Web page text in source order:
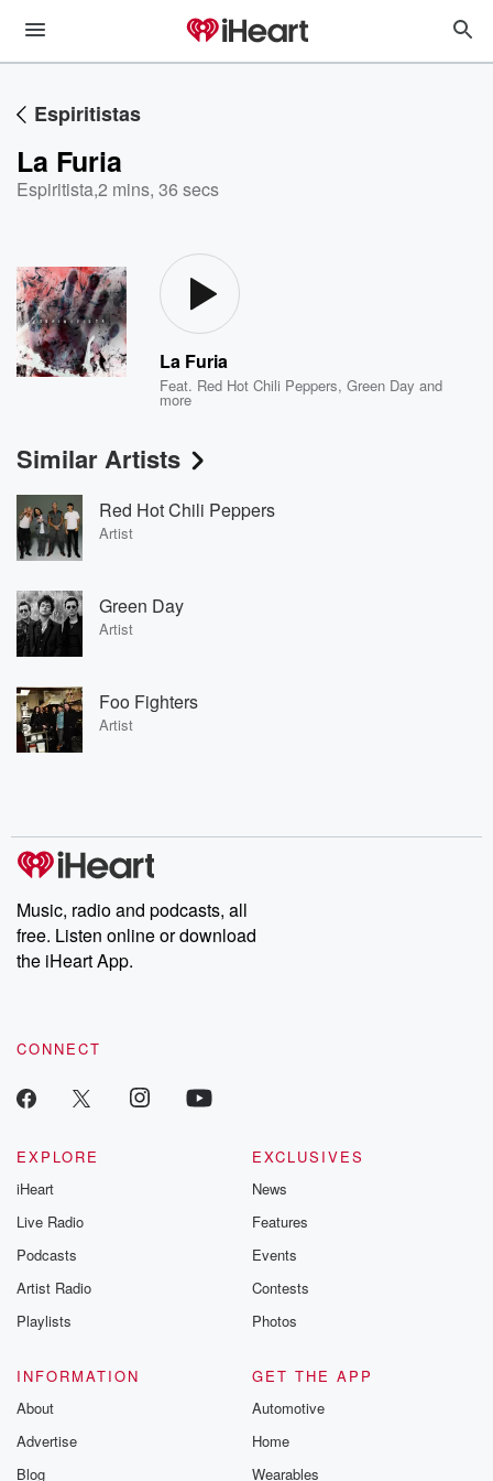
Espiritistas
La Furia
Espiritista,2 mins, 36 secs
La Furia
Feat. Red Hot Chili Peppers,Green Day and
more
Similar Artists
Red Hot Chili Peppers
Artist
Green Day
Artist
Foo Fighters
Artist
Music, radio and podcasts, all
free. Listen online or download
the iHeart App.
CONNECT
EXPLORE
iHeart
Live Radio
Podcasts
Artist Radio
Playlists
EXCLUSIVES
News
Features
Events
Contests
Photos
INFORMATION
About
Advertise
Blog
GET THE APP
Automotive
Home
Wearables